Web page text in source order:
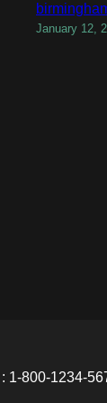
January 12,
1-800-1234-